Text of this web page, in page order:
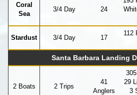
Coral
Sea
3/4 Day 24
Stardust 3/4 Day 17
112
Santa Barbara Landing
2 Boats 2 Trips
41
Anglers
29
3